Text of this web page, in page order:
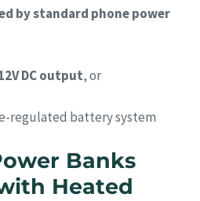
by standard phone power
DC output, or
regulated battery system
Banks
Heated